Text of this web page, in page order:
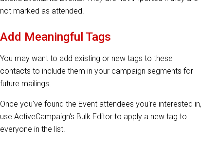
not marked as attended.
Add Meaningful Tags
You may want to add existing or new tags to these
contacts to include them in your campaign segments for
future mailings.
Once you've found the Event attendees you're interested in,
use ActiveCampaign's Bulk Editor to apply a new tag to
everyone in the list.